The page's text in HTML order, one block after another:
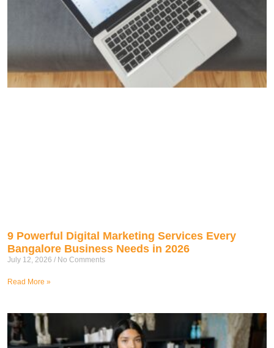
9 Powerful Digital Marketing Services Every
Bangalore Business Needs in 2026
July 12, 2026 No Comments
Read More »